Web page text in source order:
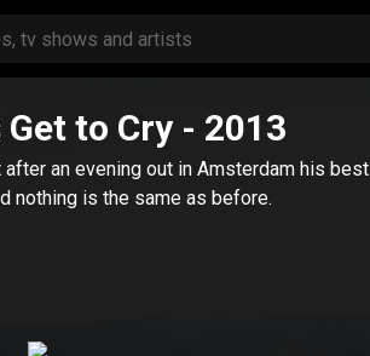
Get to Cry- 2013
an evening out in Amsterdam his best
nothing is the same as before.